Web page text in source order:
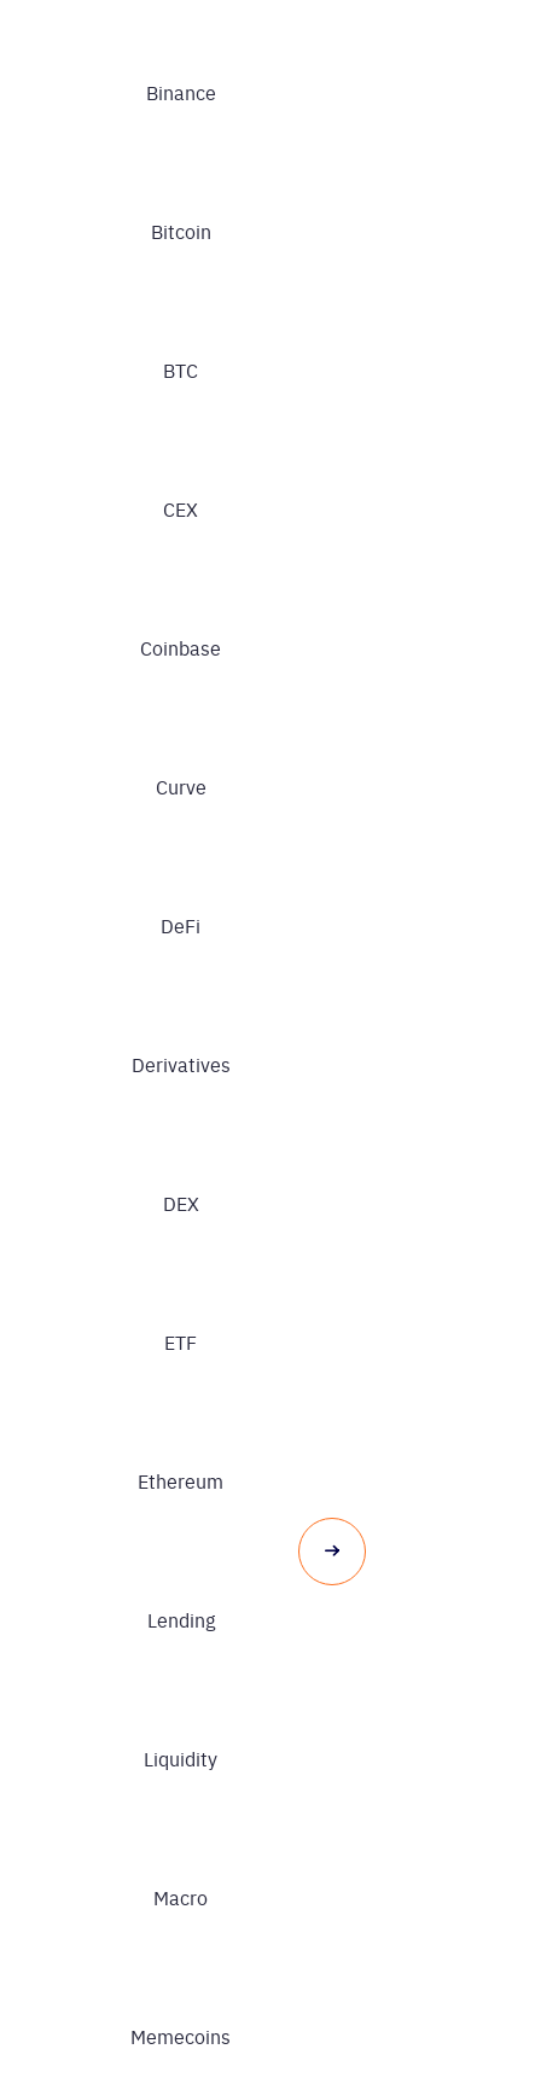
Binance
Bitcoin
BTC
CEX
Coinbase
Curve
DeFi
Derivatives
DEX
ETF
Ethereum
Lending
Liquidity
Macro
Memecoins